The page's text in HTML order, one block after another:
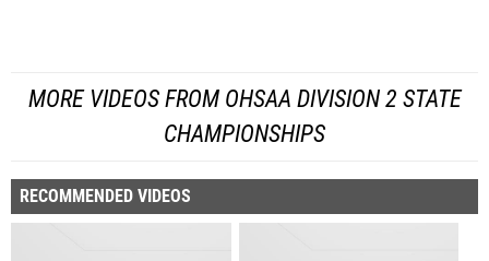
MORE VIDEOS FROM OHSAA DIVISION 2 STATE
CHAMPIONSHIPS
RECOMMENDED VIDEOS